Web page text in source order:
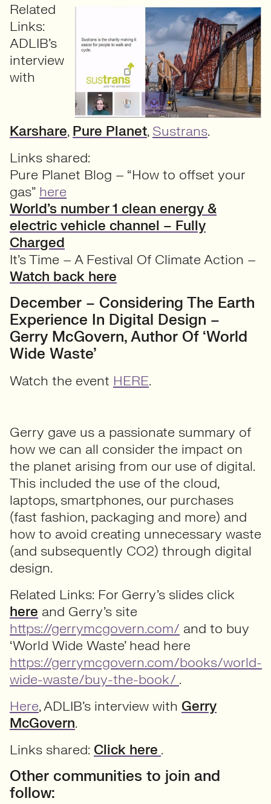
Related
Links:
ADLIB’s
interview
with
Karshare, Pure Planet, Sustrans.
Links shared:
Pure Planet Blog – “How to offset your
gas” here
World’s number 1 clean energy &
electric vehicle channel – Fully
Charged
It’s Time – A Festival Of Climate Action –
Watch back here
December – Considering The Earth
Experience In Digital Design –
Gerry McGovern, Author Of ‘World
Wide Waste’
Watch the event HERE.
Gerry gave us a passionate summary of
how we can all consider the impact on
the planet arising from our use of digital.
This included the use of the cloud,
laptops, smartphones, our purchases
(fast fashion, packaging and more) and
how to avoid creating unnecessary waste
(and subsequently CO2) through digital
design.
Related Links: For Gerry’s slides click
here and Gerry’s site
https://gerrymcgovern.com/ and to buy
‘World Wide Waste’ head here
https://gerrymcgovern.com/books/world-
wide-waste/buy-the-book/ .
Here, ADLIB’s interview with Gerry
McGovern.
Links shared: Click here .
Other communities to join and
follow: